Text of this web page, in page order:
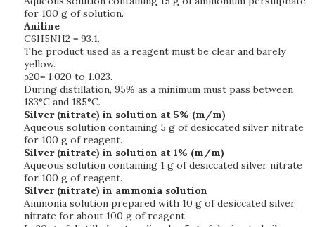
for 100 g of solution.
Aniline
C6H5NH2 = 93.1.
The product used as a reagent must be clear and barely
yellow.
ρ20= 1.020 to 1.023.
During distillation, 95% as a minimum must pass between
183°C and 185°C.
Silver (nitrate) in solution at 5% (m/m)
Aqueous solution containing 5 g of desiccated silver nitrate
for 100 g of reagent.
Silver (nitrate) in solution at 1% (m/m)
Aqueous solution containing 1 g of desiccated silver nitrate
for 100 g of reagent.
Silver (nitrate) in ammonia solution
Ammonia solution prepared with 10 g of desiccated silver
nitrate for about 100 g of reagent.